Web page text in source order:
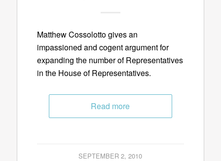
Matthew Cossolotto gives an
impassioned and cogent argument for
expanding the number of Representatives
in the House of Representatives.
Read more
SEPTEMBER 2, 2010